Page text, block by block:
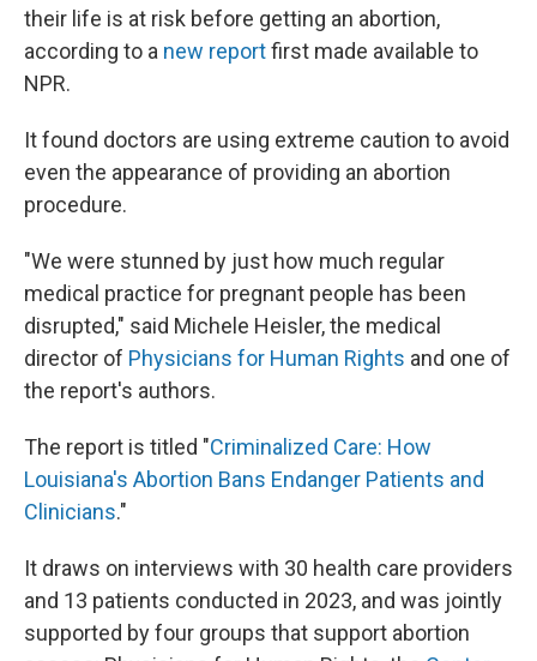
their life is at risk before getting an abortion,
according to a new reportfirst made available to
NPR.
It found doctors are using extreme caution to avoid
even the appearance of providing an abortion
procedure.
"We were stunned by just how much regular
medical practice for pregnant people has been
disrupted," said Michele Heisler, the medical
director of Physicians for Human Rights and one of
the report's authors.
The report is titled "Criminalized Care: How
Louisiana's Abortion Bans Endanger Patients and
Clinicians."
It draws on interviews with 30 health care providers
and 13 patients conducted in 2023, and was jointly
supported by four groups that support abortion